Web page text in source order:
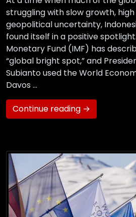
struggling with slow growth,
geopolitical uncertainty,
found itself in a positive
Monetary Fund (IMF) has
“global bright spot,” and
Subianto used the World
Davos …
Continue reading →